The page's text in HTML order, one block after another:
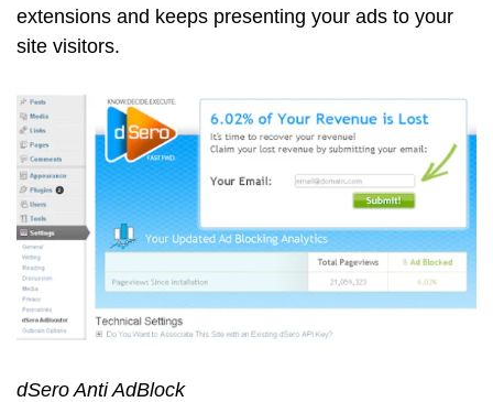
extensions and keeps presenting your ads to your
site visitors.
dSero Anti AdBlock